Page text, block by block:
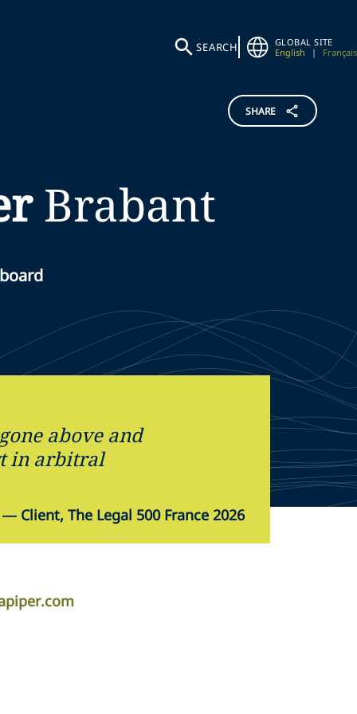
SEARCH
GLOBAL SITE
English
| Français
SHARE
Brabant
above and
in arbitral
— Client, The Legal 500 France 2026